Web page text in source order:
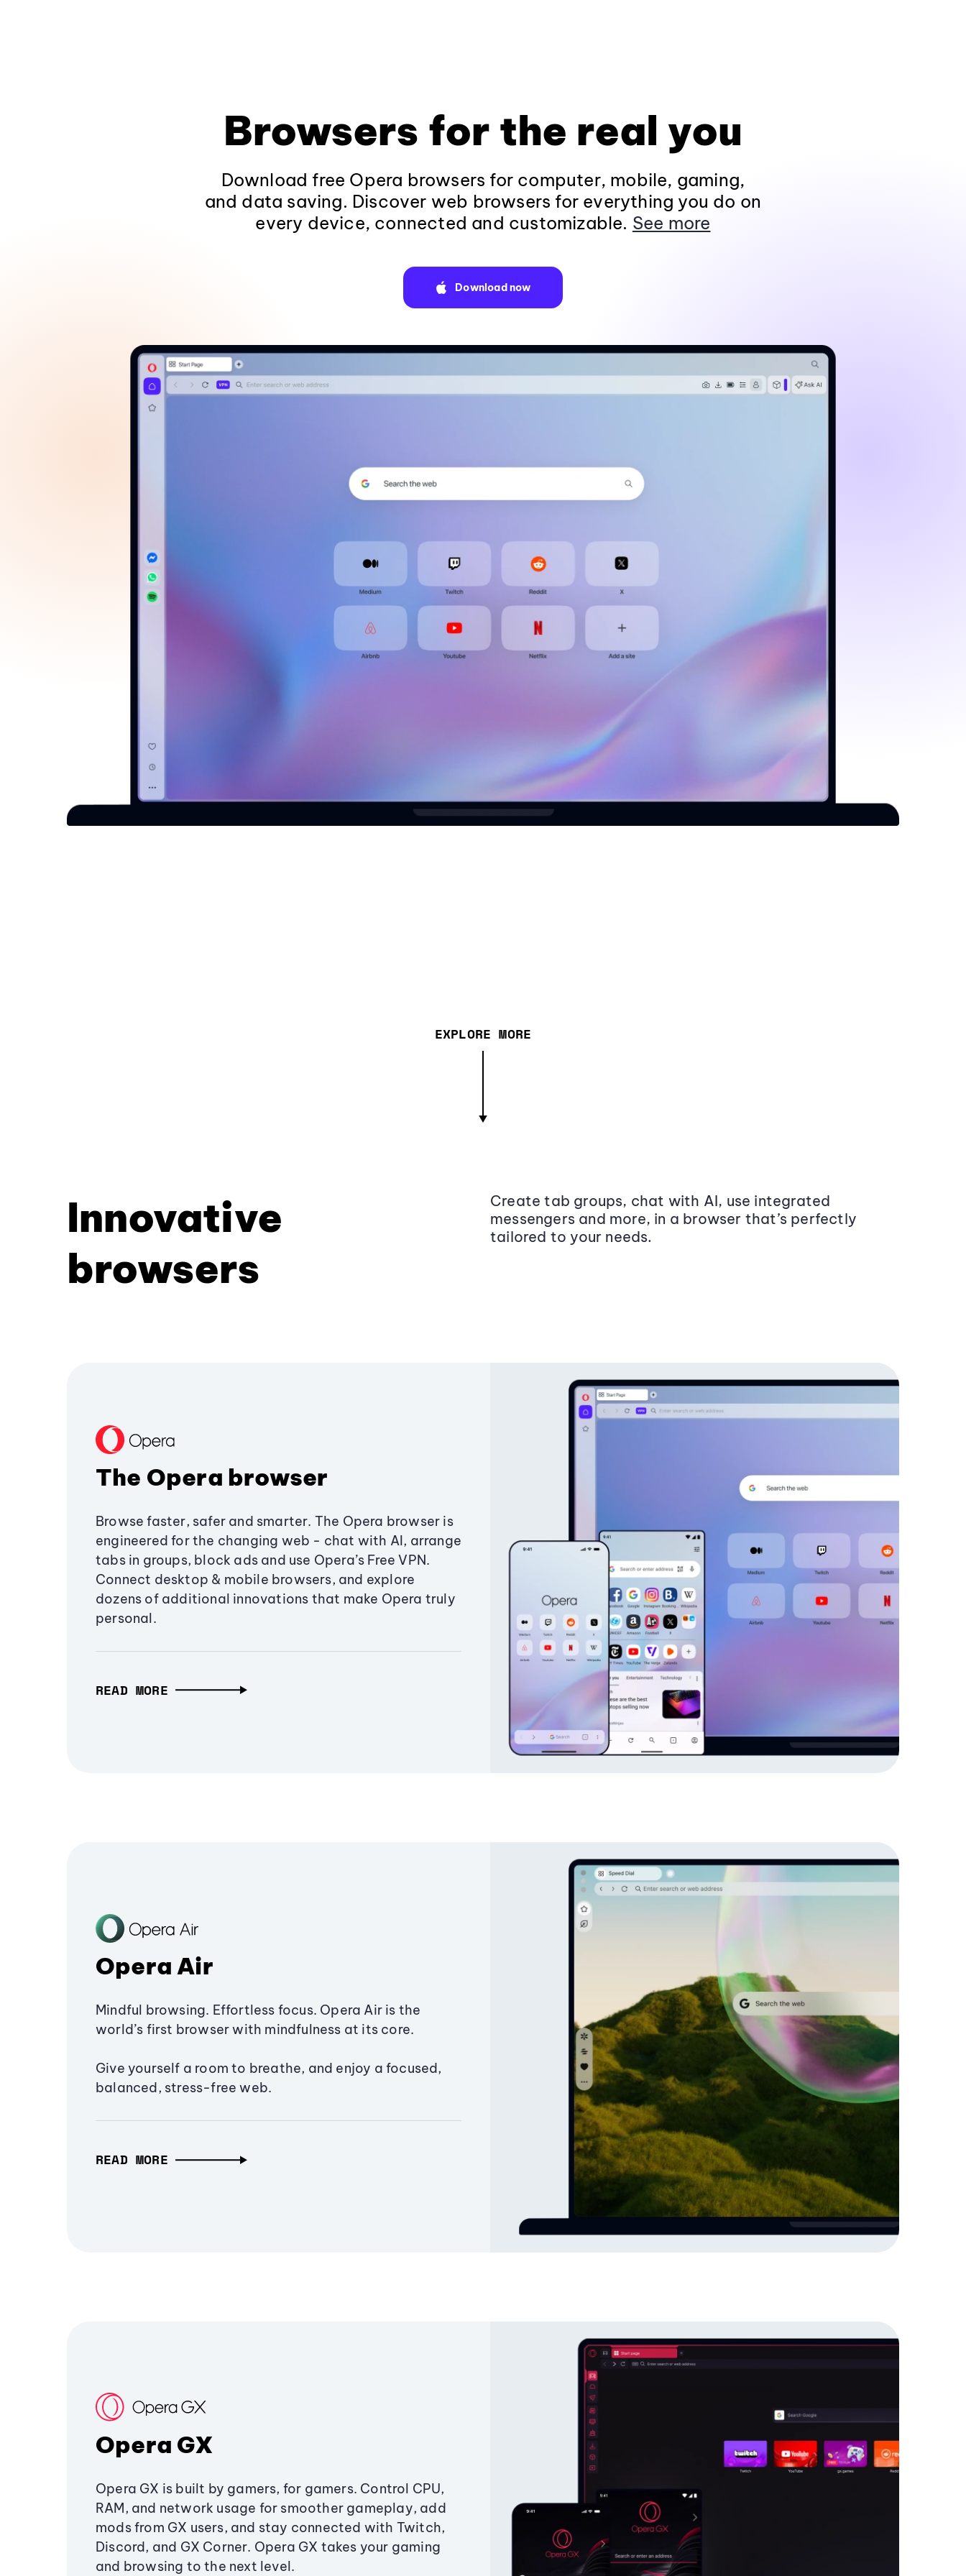
Browsers for the real you
Download free Opera browsers for computer, mobile, gaming,
and data saving. Discover web browsers for everything you do on
every device, connected and customizable. See more
Download now
EXPLORE MORE
Innovative
browsers
Create tab groups, chat with AI, use integrated
messengers and more, in a browser that’s perfectly
tailored to your needs.
The Opera browser
Browse faster, safer and smarter. The Opera browser is
engineered for the changing web - chat with AI, arrange
tabs in groups, block ads and use Opera’s Free VPN.
Connect desktop & mobile browsers, and explore
dozens of additional innovations that make Opera truly
personal.
READ MORE
Opera Air
Mindful browsing. Effortless focus. Opera Air is the
world’s first browser with mindfulness at its core.
Give yourself a room to breathe, and enjoy a focused,
balanced, stress-free web.
READ MORE
Opera GX
Opera GX is built by gamers, for gamers. Control CPU,
RAM, and network usage for smoother gameplay, add
mods from GX users, and stay connected with Twitch,
Discord, and GX Corner. Opera GX takes your gaming
and browsing to the next level.